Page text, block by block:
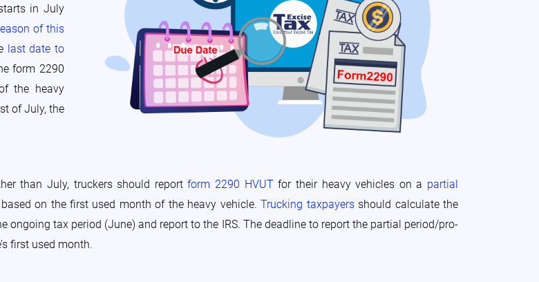
in July
of this
last date to
form 2290
the heavy
of July, the
than July, truckers should reportform 2290 HVUTfor their heavy vehicles on a partial
on the first used month of the heavy vehicle.Trucking taxpayersshould calculate the
tax period (June) and report to the IRS. The deadline to report the partial period/pro-
first used month.